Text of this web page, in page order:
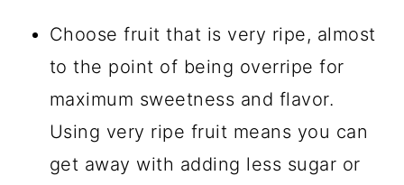
Choose fruit that is very ripe, almost
to the point of being overripe for
maximum sweetness and flavor.
Using very ripe fruit means you can
get away with adding less sugar or